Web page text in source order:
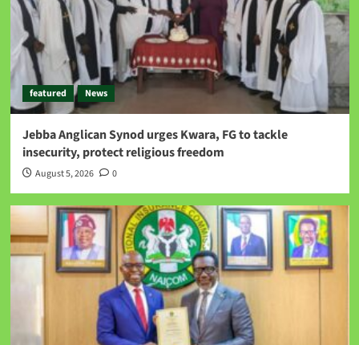
featured News
Jebba Anglican Synod urges Kwara, FG to tackle
insecurity, protect religious freedom
August 5, 2026 0